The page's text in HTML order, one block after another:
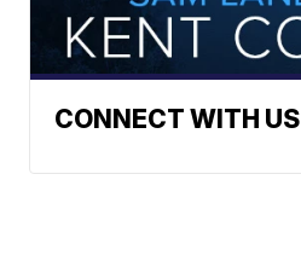
CONNECT WITH US